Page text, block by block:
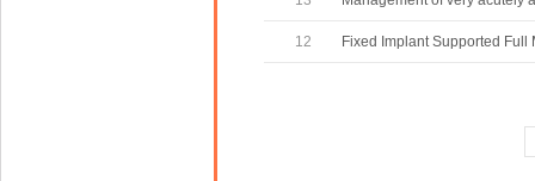
12 Fixed Implant Supported Full